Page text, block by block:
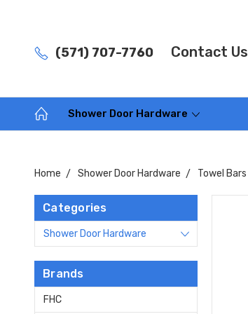
(571) 707-7760 Contact Us
Shower Door Hardware
Home Shower Door Hardware Towel Bars
Categories
Shower Door Hardware
Brands
FHC